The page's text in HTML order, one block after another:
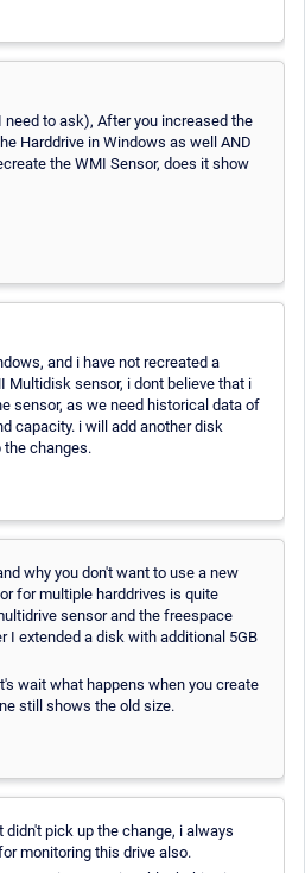
to ask), After you increased the
Harddrive in Windows as well AND
the WMI Sensor, does it show
and i have not recreated a
Multidisk sensor, i dont believe that i
sensor, as we need historical data of
capacity. i will add another disk
changes.
why you don't want to use a new
for multiple harddrives is quite
sensor and the freespace
I extended a disk with additional 5GB
wait what happens when you create
still shows the old size.
didn't pick up the change, i always
monitoring this drive also.